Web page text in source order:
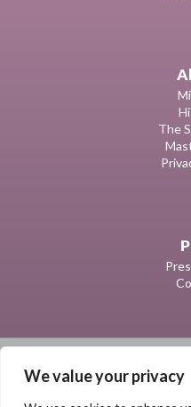
We value your privacy
The